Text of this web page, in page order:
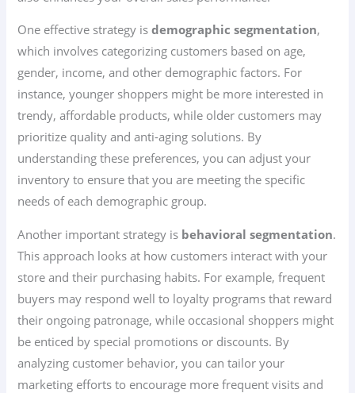
One effective strategy isdemographic segmentation,
which involves categorizing customers based on age,
gender, income, and other demographic factors. For
instance, younger shoppers might be more interested in
trendy, affordable products, while older customers may
prioritize quality and anti-aging solutions. By
understanding these preferences, you can adjust your
inventory to ensure that you are meeting the specific
needs of each demographic group.
Another important strategy is behavioral segmentation.
This approach looks at how customers interact with your
store and their purchasing habits. For example, frequent
buyers may respond well to loyalty programs that reward
their ongoing patronage, while occasional shoppers might
be enticed by special promotions or discounts. By
analyzing customer behavior, you can tailor your
marketing efforts to encourage more frequent visits and